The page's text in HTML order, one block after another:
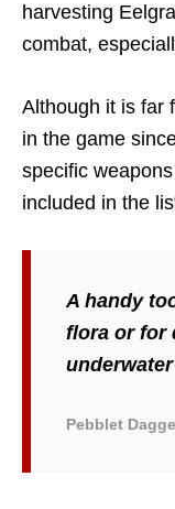
harvesting
combat,
Although it is far
in the game
specific
included in the
A handy
flora or for
Pebblet